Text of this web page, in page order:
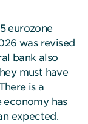
eurozone
was revised
bank also
must have
is a
economy has
expected.